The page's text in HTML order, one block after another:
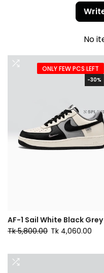
No
ONLY FEW PCS LEFT
-30%
AF-1 Sail White Black Grey
Tk 5,800.00 Tk 4,060.00